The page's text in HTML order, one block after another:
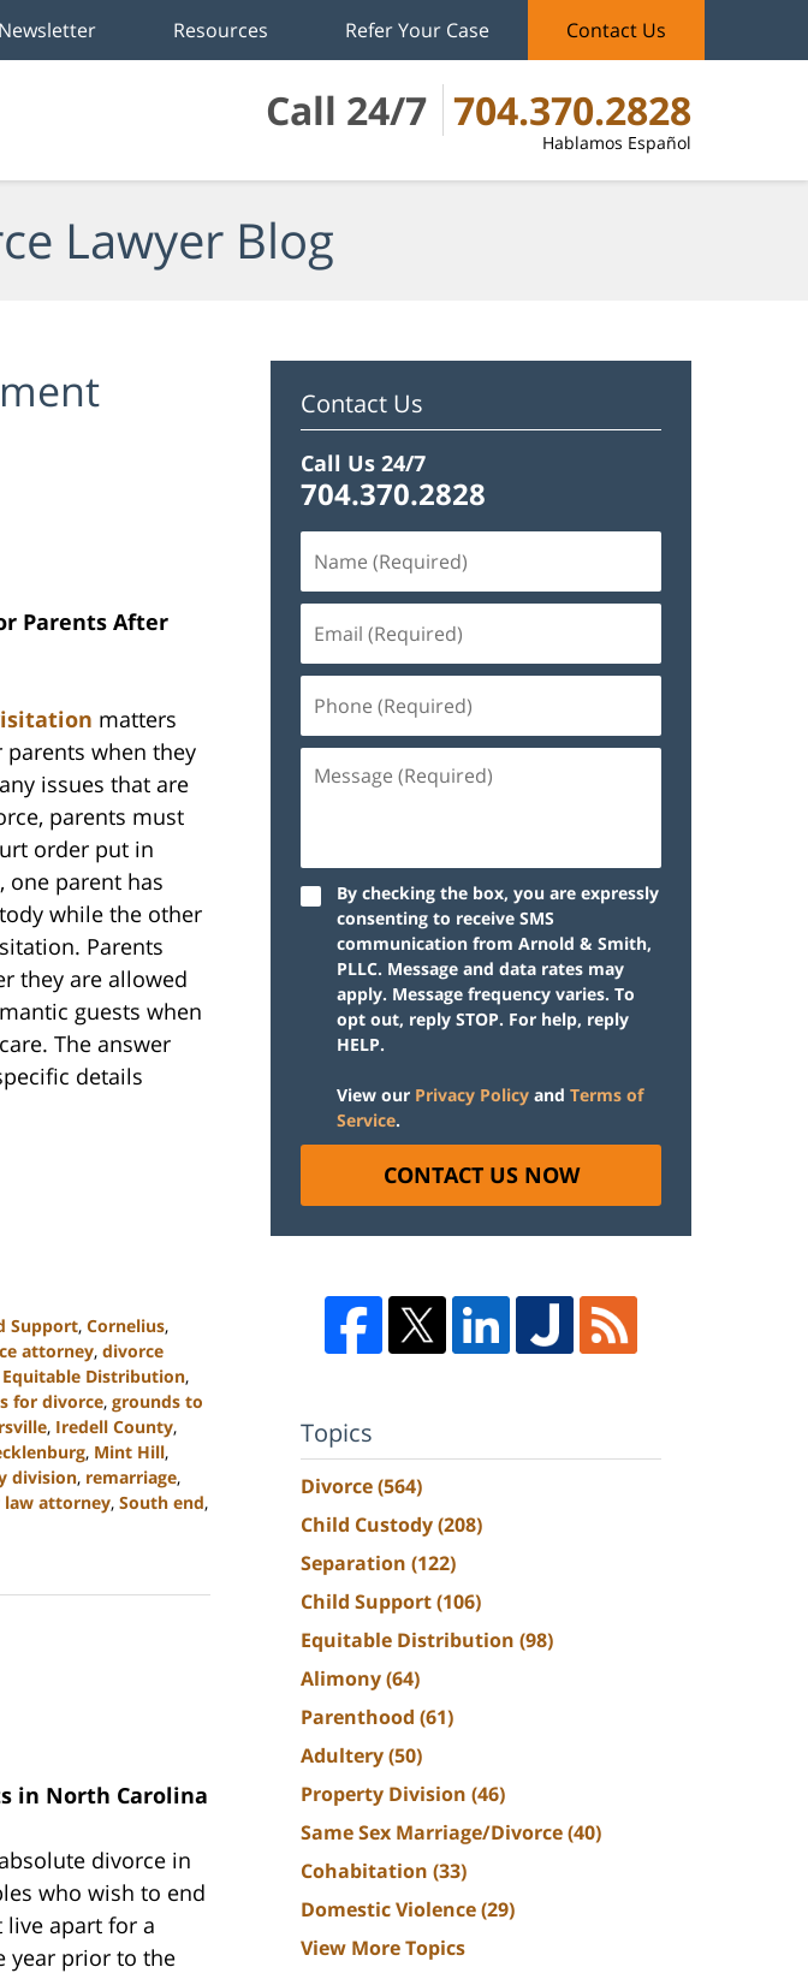
Call 24/7 704.370.2828
Hablamos Español
Newsletter Resources Refer Your Case Contact Us
Lawyer Blog
Parents After
matters
when they
issues that are
parents must
order put in
one parent has
while the other
Parents
they are allowed
guests when
The answer
details
Support, Cornelius,
attorney, divorce
Equitable Distribution,
for divorce, grounds to
, Iredell County,
, Mint Hill,
division, remarriage,
law attorney, South end,
in North Carolina
divorce in
who wish to end
apart for a
year prior to the
Contact Us
Call Us 24/7
704.370.2828
By checking the box, you are expressly
consenting to receive SMS
communication from Arnold & Smith,
PLLC. Message and data rates may
apply. Message frequency varies. To
opt out, reply STOP. For help, reply
HELP.
View our Privacy Policy and Terms of
Service.
CONTACT US NOW
Topics
Divorce(564)
Child Custody(208)
Separation (122)
Child Support(106)
Equitable Distribution (98)
Alimony(64)
Parenthood (61)
Adultery(50)
Property Division (46)
Same Sex Marriage/Divorce(40)
Cohabitation (33)
Domestic Violence(29)
View More Topics